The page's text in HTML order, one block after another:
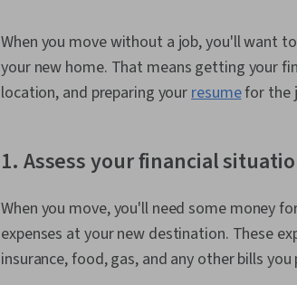
When you move without a job, you'll want
your new home. That means getting your
location, and preparing yourresumefor the
1. Assess your financial
When you move, you'll need some money
expenses at your new destination. These
insurance, food, gas, and any other bills you